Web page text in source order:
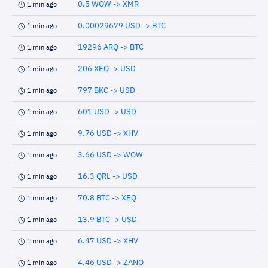
1 min ago 0.5 WOW -> XMR
1 min ago 0.00029679 USD -> BTC
1 min ago 19296 ARQ -> BTC
1 min ago 206 XEQ -> USD
1 min ago 797 BKC -> USD
1 min ago 601 USD -> USD
1 min ago 9.76 USD -> XHV
1 min ago 3.66 USD -> WOW
1 min ago 16.3 QRL -> USD
1 min ago 70.8 BTC -> XEQ
1 min ago 13.9 BTC -> USD
1 min ago 6.47 USD -> XHV
1 min ago 4.46 USD -> ZANO